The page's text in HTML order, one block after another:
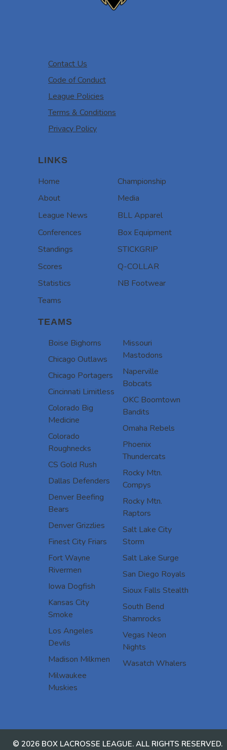
Contact Us
Code of Conduct
League Policies
Terms & Conditions
Privacy Policy
LINKS
Home
About
League News
Conferences
Standings
Scores
Statistics
Teams
Championship
Media
BLL Apparel
Box Equipment
STICKGRIP
Q-COLLAR
NB Footwear
TEAMS
Boise Bighorns
Chicago Outlaws
Chicago Portagers
Cincinnati Limitless
Colorado Big
Medicine
Colorado
Roughnecks
CS Gold Rush
Dallas Defenders
Denver Beefing
Bears
Denver Grizzlies
Finest City Friars
Fort Wayne
Rivermen
Iowa Dogfish
Kansas City
Smoke
Los Angeles
Devils
Madison Milkmen
Milwaukee
Muskies
Missouri
Mastodons
Naperville
Bobcats
OKC Boomtown
Bandits
Omaha Rebels
Phoenix
Thundercats
Rocky Mtn.
Compys
Rocky Mtn.
Raptors
Salt Lake City
Storm
Salt Lake Surge
San Diego Royals
Sioux Falls Stealth
South Bend
Shamrocks
Vegas Neon
Nights
Wasatch Whalers
© 2026 BOX LACROSSE LEAGUE. ALL RIGHTS RESERVED.